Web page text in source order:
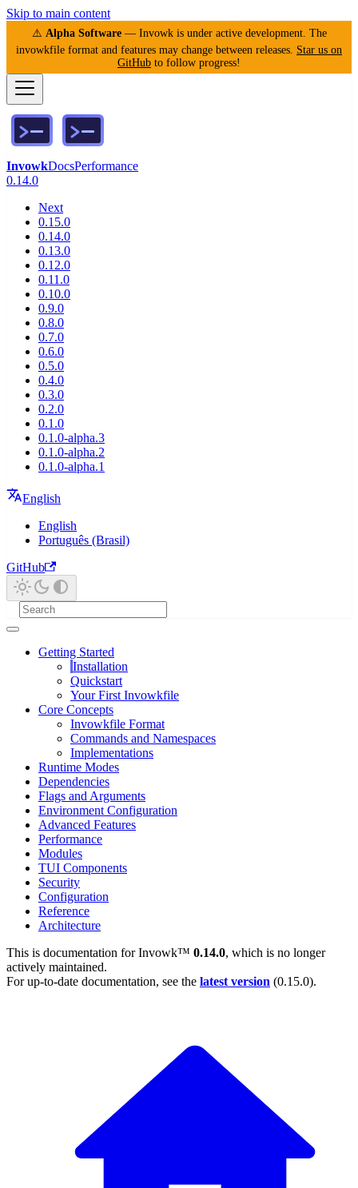
Skip to main content
⚠️ Alpha Software— Invowk is under active development. The
invowkfile format and features may change between releases. Star us on
GitHub to follow progress!
InvowkDocsPerformance
0.14.0
Next
0.15.0
0.14.0
0.13.0
0.12.0
0.11.0
0.10.0
0.9.0
0.8.0
0.7.0
0.6.0
0.5.0
0.4.0
0.3.0
0.2.0
0.1.0
0.1.0-alpha.3
0.1.0-alpha.2
0.1.0-alpha.1
English
English
Português (Brasil)
GitHub
Getting Started
Installation
Quickstart
Your First Invowkfile
Core Concepts
Invowkfile Format
Commands and Namespaces
Implementations
Runtime Modes
Dependencies
Flags and Arguments
Environment Configuration
Advanced Features
Performance
Modules
TUI Components
Security
Configuration
Reference
Architecture
This is documentation forInvowk™ 0.14.0, which is no longer
actively maintained.
For up-to-date documentation, see the latest version (0.15.0).